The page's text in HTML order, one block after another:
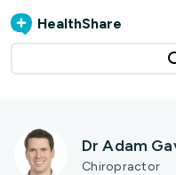
HealthShare
Dr Adam
Chiropractor